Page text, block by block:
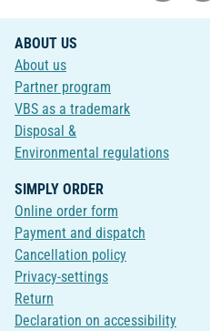
ABOUT US
About us
Partner program
VBS as a trademark
Disposal &
Environmental regulations
SIMPLY ORDER
Online order form
Payment and dispatch
Cancellation policy
Privacy-settings
Return
Declaration on accessibility